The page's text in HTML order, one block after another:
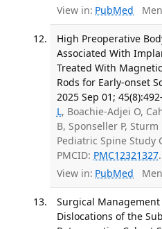
View in: PubMed
High Preoperative
Associated With
Treated With
Rods for Early-onset
2025 Sep 01;
L, Boachie-Adjei O,
B, Sponseller P,
Pediatric Spine Study
PMCID: PMC12321327.
View in: PubMed
Surgical Management
Dislocations of the